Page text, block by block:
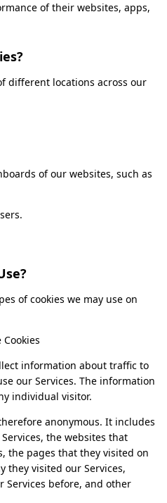
of their websites, apps,
different locations across our
of our websites, such as
of cookies we may use on
information about traffic to
our Services. The information
individual visitor.
anonymous. It includes
the websites that
the pages that they visited on
they visited our Services,
Services before, and other